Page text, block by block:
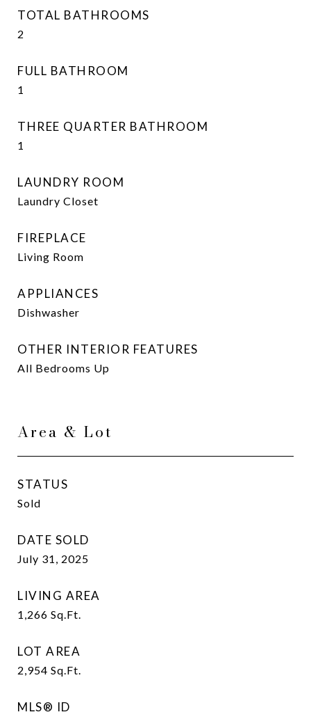
TOTAL BATHROOMS
2
FULL BATHROOM
1
THREE QUARTER BATHROOM
1
LAUNDRY ROOM
Laundry Closet
FIREPLACE
Living Room
APPLIANCES
Dishwasher
OTHER INTERIOR FEATURES
All Bedrooms Up
Area & Lot
STATUS
Sold
DATE SOLD
July 31, 2025
LIVING AREA
1,266 Sq.Ft.
LOT AREA
2,954 Sq.Ft.
MLS® ID